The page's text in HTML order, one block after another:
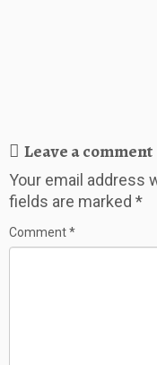
Leave a comment
Your email address
fields are marked *
Comment*